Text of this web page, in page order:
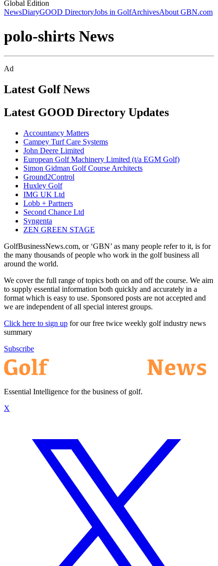
Global Edition
NewsDiaryGOOD DirectoryJobs in GolfArchivesAbout GBN.com
polo-shirts News
Ad
Latest Golf News
Latest GOOD Directory Updates
Accountancy Matters
Campey Turf Care Systems
John Deere Limited
European Golf Machinery Limited (t/a EGM Golf)
Simon Gidman Golf Course Architects
Ground2Control
Huxley Golf
IMG UK Ltd
Lobb + Partners
Second Chance Ltd
Syngenta
ZEN GREEN STAGE
GolfBusinessNews.com, or ‘GBN’ as many people refer to it, is for
the many thousands of people who work in the golf business all
around the world.
We cover the full range of topics both on and off the course. We aim
to supply essential information both quickly and accurately in a
format which is easy to use. Sponsored posts are not accepted and
we are independent of all special interest groups.
Click here to sign up for our free twice weekly golf industry news
summary
Subscribe
Essential Intelligence for the business of golf.
X